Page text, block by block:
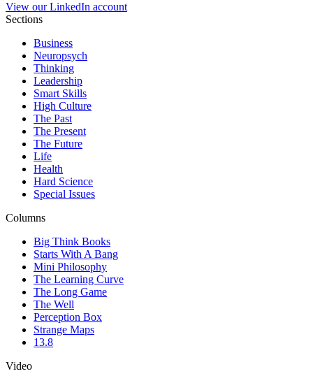
View our LinkedIn account
Sections
Business
Neuropsych
Thinking
Leadership
Smart Skills
High Culture
The Past
The Present
The Future
Life
Health
Hard Science
Special Issues
Columns
Big Think Books
Starts With A Bang
Mini Philosophy
The Learning Curve
The Long Game
The Well
Perception Box
Strange Maps
13.8
Video